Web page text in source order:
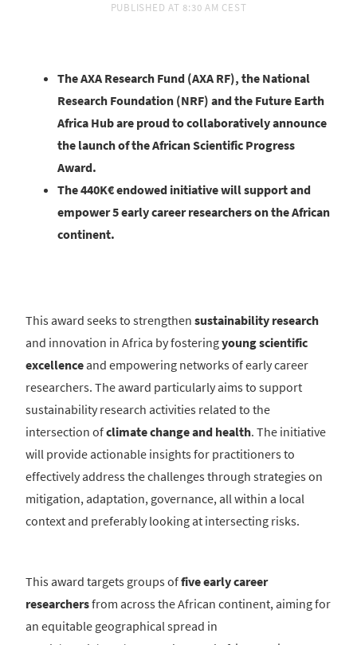
PUBLISHED AT 8:30 AM CEST
The AXA Research Fund (AXA RF), the National
Research Foundation (NRF) and the Future Earth
Africa Hub are proud to collaboratively announce
the launch of the African Scientific Progress
Award.
The 440K€ endowed initiative will support and
empower 5 early career researchers on the African
continent.
This award seeks to strengthen sustainability research
and innovation in Africa by fosteringyoung scientific
excellenceand empowering networks of early career
researchers. The award particularly aims to support
sustainability research activities related to the
intersection ofclimate change and health. The initiative
will provide actionable insights for practitioners to
effectively address the challenges through strategies on
mitigation, adaptation, governance, all within a local
context and preferably looking at intersecting risks.
This award targets groups offive early career
researchersfrom across the African continent, aiming for
an equitable geographical spread in